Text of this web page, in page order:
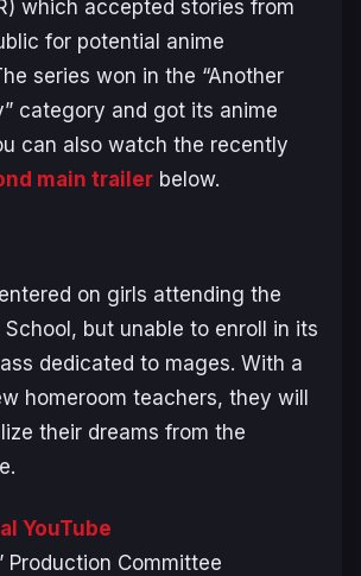
which accepted stories from
for potential anime
series won in the “Another
category and got its anime
can also watch the recently
main trailer below.
on girls attending the
School, but unable to enroll in its
dedicated to mages. With a
homeroom teachers, they will
their dreams from the
YouTube
Production Committee